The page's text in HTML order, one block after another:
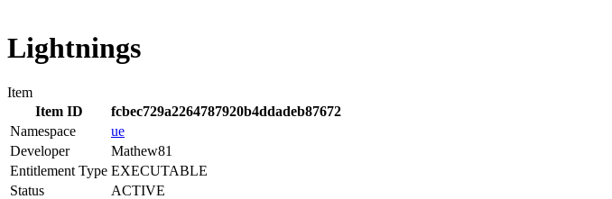
Lightnings
Item
Item ID
fcbec729a2264787920b4ddadeb87672
Namespace
ue
Developer
Mathew81
Entitlement Type EXECUTABLE
Status
ACTIVE